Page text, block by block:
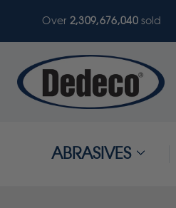
Over 2,309,676,040sold
ABRASIVES